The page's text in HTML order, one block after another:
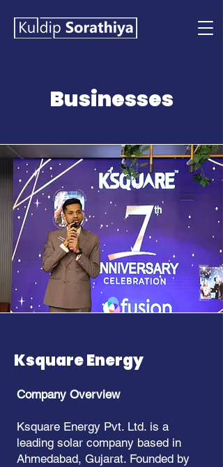
Businesses
Ksquare Energy
Company Overview
Ksquare Energy Pvt. Ltd. is a
leading solar company based in
Ahmedabad, Gujarat. Founded by